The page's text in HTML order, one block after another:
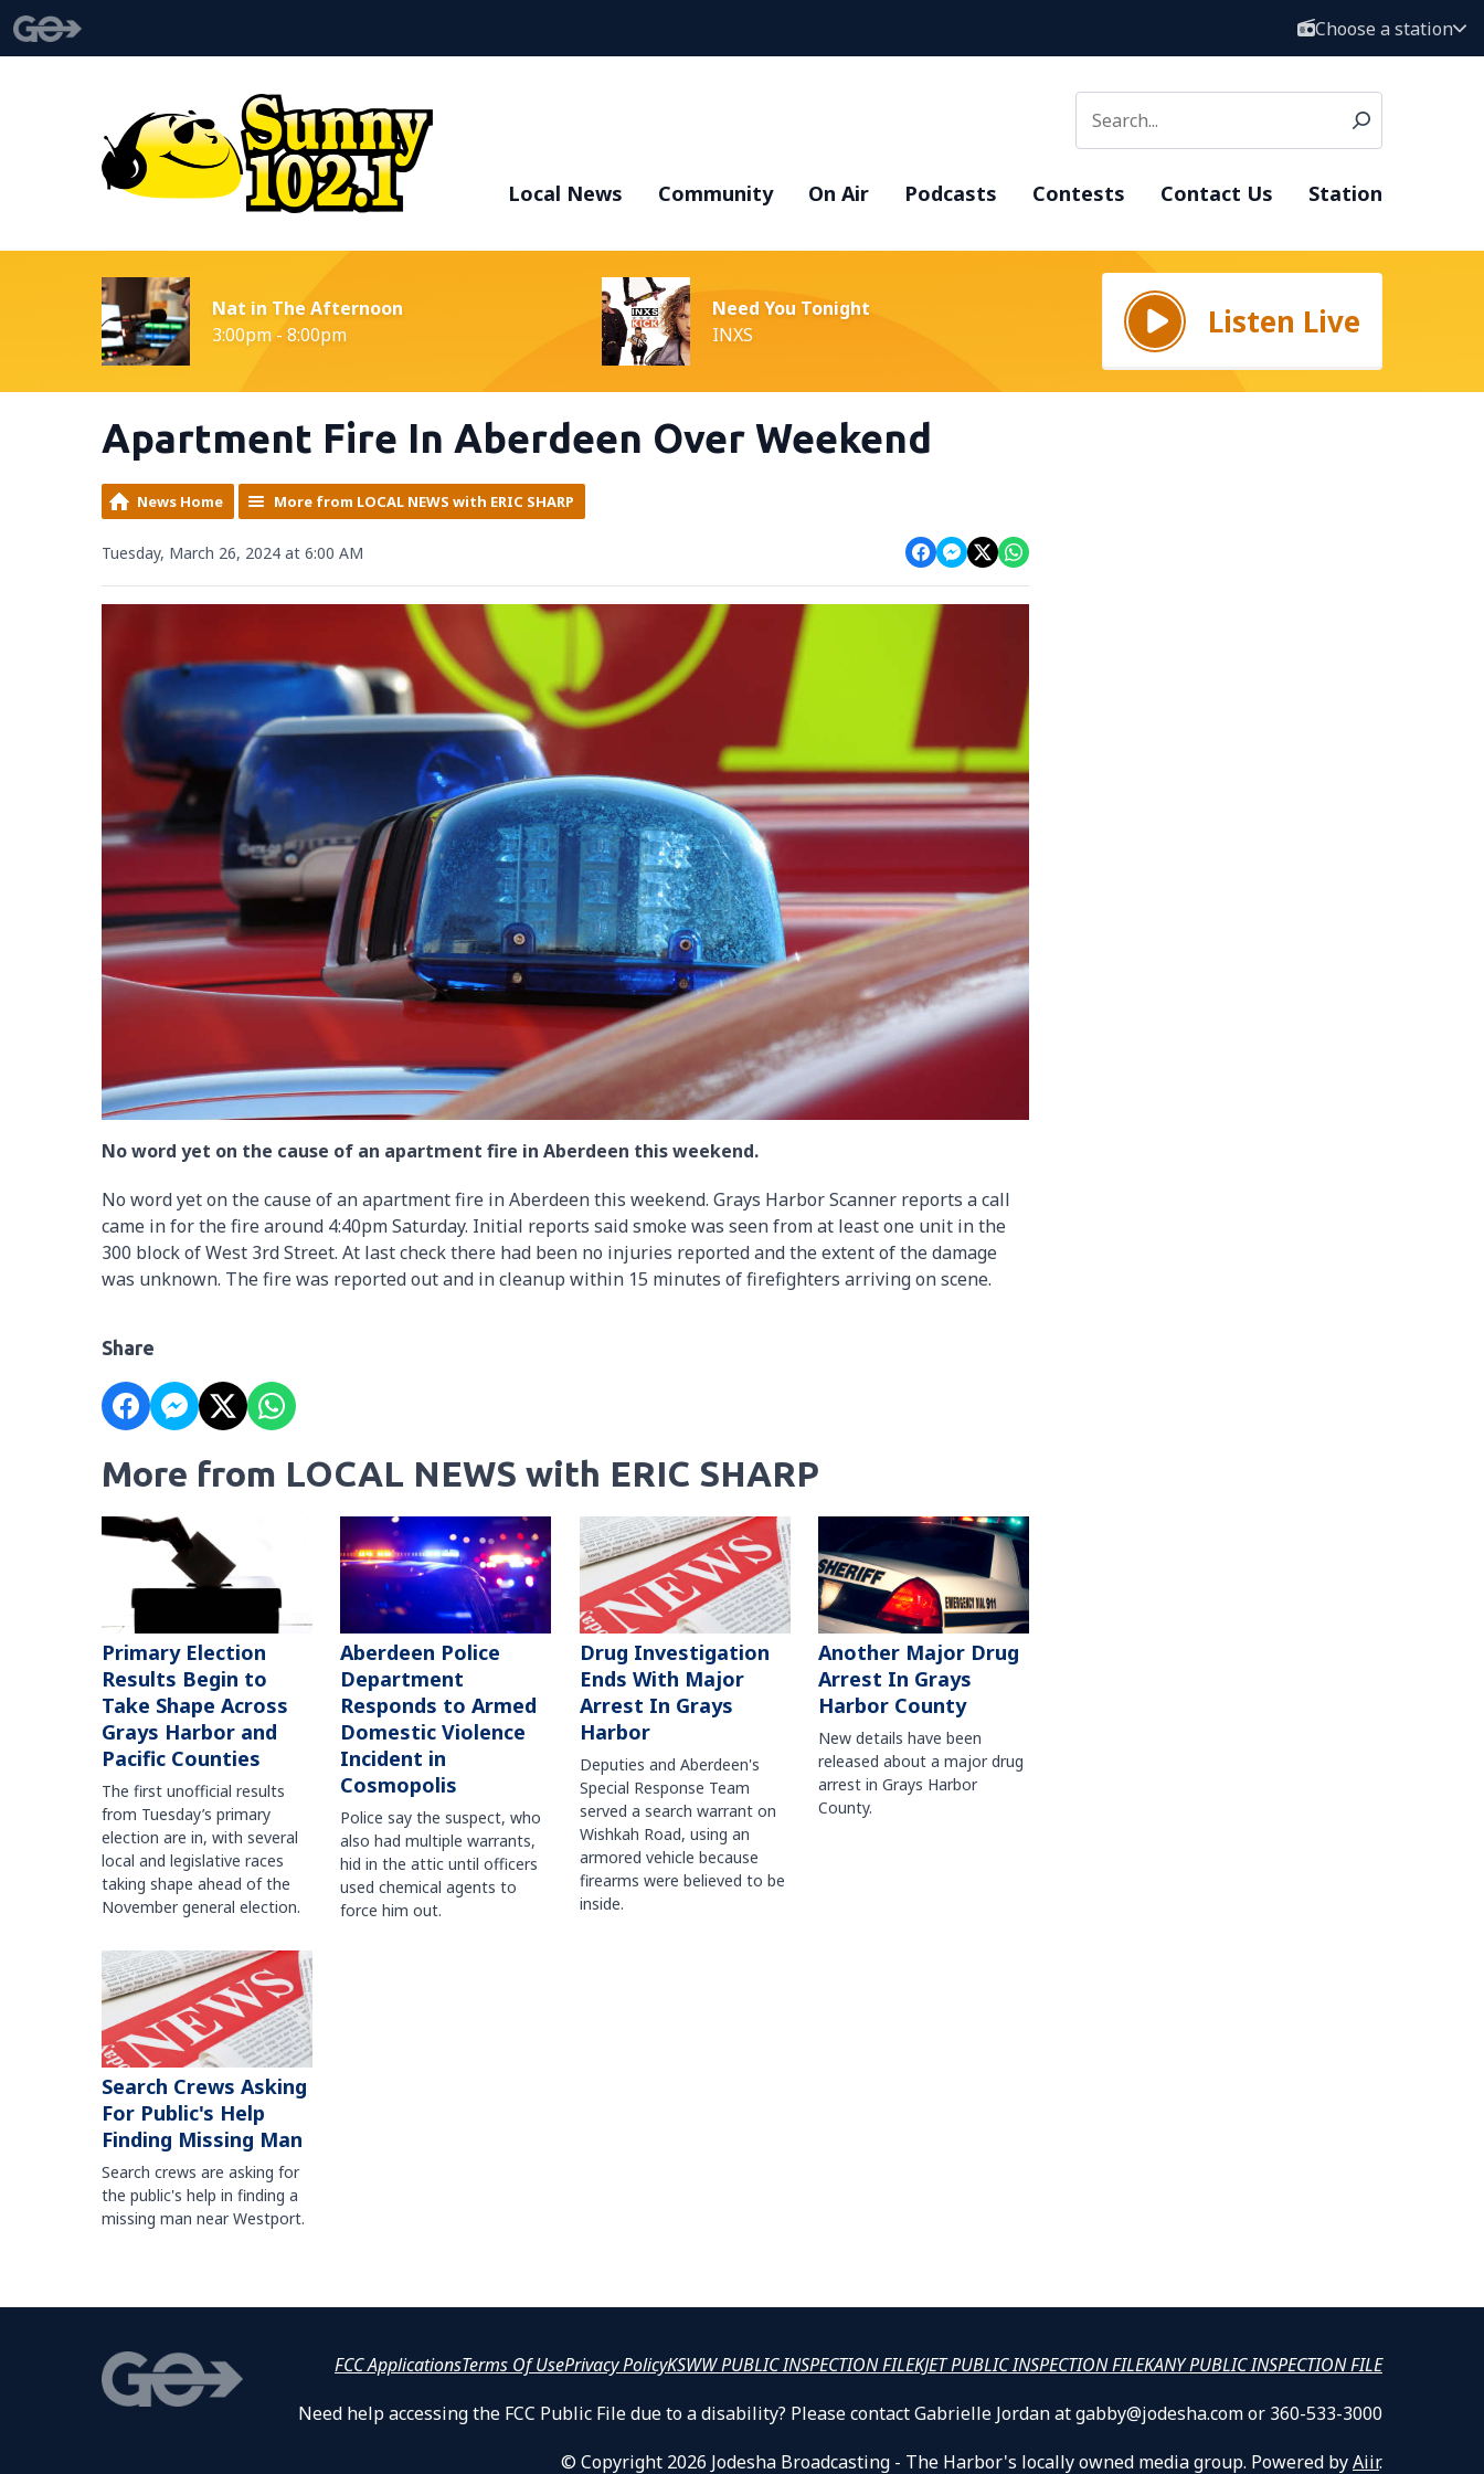
Choose a station
Local News Community On Air Podcasts Contests Contact Us Station
Nat in The Afternoon
3:00pm - 8:00pm
Need You Tonight
INXS
Listen Live
Apartment Fire In Aberdeen Over Weekend
News Home More from LOCAL NEWS with ERIC SHARP
Tuesday, March 26, 2024 at 6:00 AM
No word yet on the cause of an apartment fire in Aberdeen this weekend.
No word yet on the cause of an apartment fire in Aberdeen this weekend. Grays Harbor Scanner reports a call
came in for the fire around 4:40pm Saturday. Initial reports said smoke was seen from at least one unit in the
300 block of West 3rd Street. At last check there had been no injuries reported and the extent of the damage
was unknown. The fire was reported out and in cleanup within 15 minutes of firefighters arriving on scene.
Share
More from LOCAL NEWS with ERIC SHARP
Primary Election
Results Begin to
Take Shape Across
Grays Harbor and
Pacific Counties
The first unofficial results
from Tuesday’s primary
election are in, with several
local and legislative races
taking shape ahead of the
November general election.
Aberdeen Police
Department
Responds to Armed
Domestic Violence
Incident in
Cosmopolis
Police say the suspect, who
also had multiple warrants,
hid in the attic until officers
used chemical agents to
force him out.
Drug Investigation
Ends With Major
Arrest In Grays
Harbor
Deputies and Aberdeen's
Special Response Team
served a search warrant on
Wishkah Road, using an
armored vehicle because
firearms were believed to be
inside.
Another Major Drug
Arrest In Grays
Harbor County
New details have been
released about a major drug
arrest in Grays Harbor
County.
Search Crews Asking
For Public's Help
Finding Missing Man
Search crews are asking for
the public's help in finding a
missing man near Westport.
FCC ApplicationsTerms Of UsePrivacy PolicyKSWW PUBLIC INSPECTION FILEKJET PUBLIC INSPECTION FILEKANY PUBLIC INSPECTION FILE
Need help accessing the FCC Public File due to a disability? Please contact Gabrielle Jordan at gabby@jodesha.com or 360-533-3000
© Copyright 2026 Jodesha Broadcasting - The Harbor's locally owned media group. Powered byAiir.